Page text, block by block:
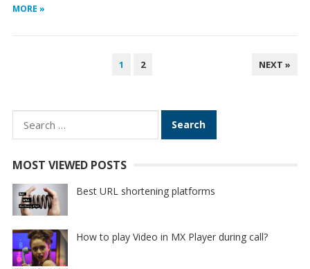
MORE »
1 2 NEXT »
Search
for:
MOST VIEWED POSTS
Best URL shortening platforms
How to play Video in MX Player during call?